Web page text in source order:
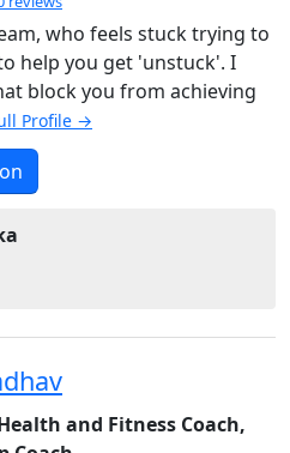
who feels stuck trying to
help you get 'unstuck'. I
block you from achieving
Profile →
and Fitness Coach,